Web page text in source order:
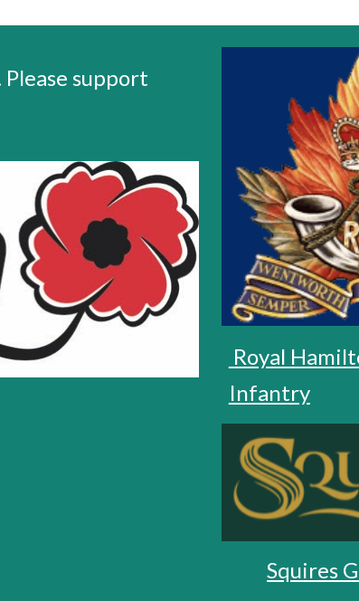
Please support
Royal
Infantry
Squires